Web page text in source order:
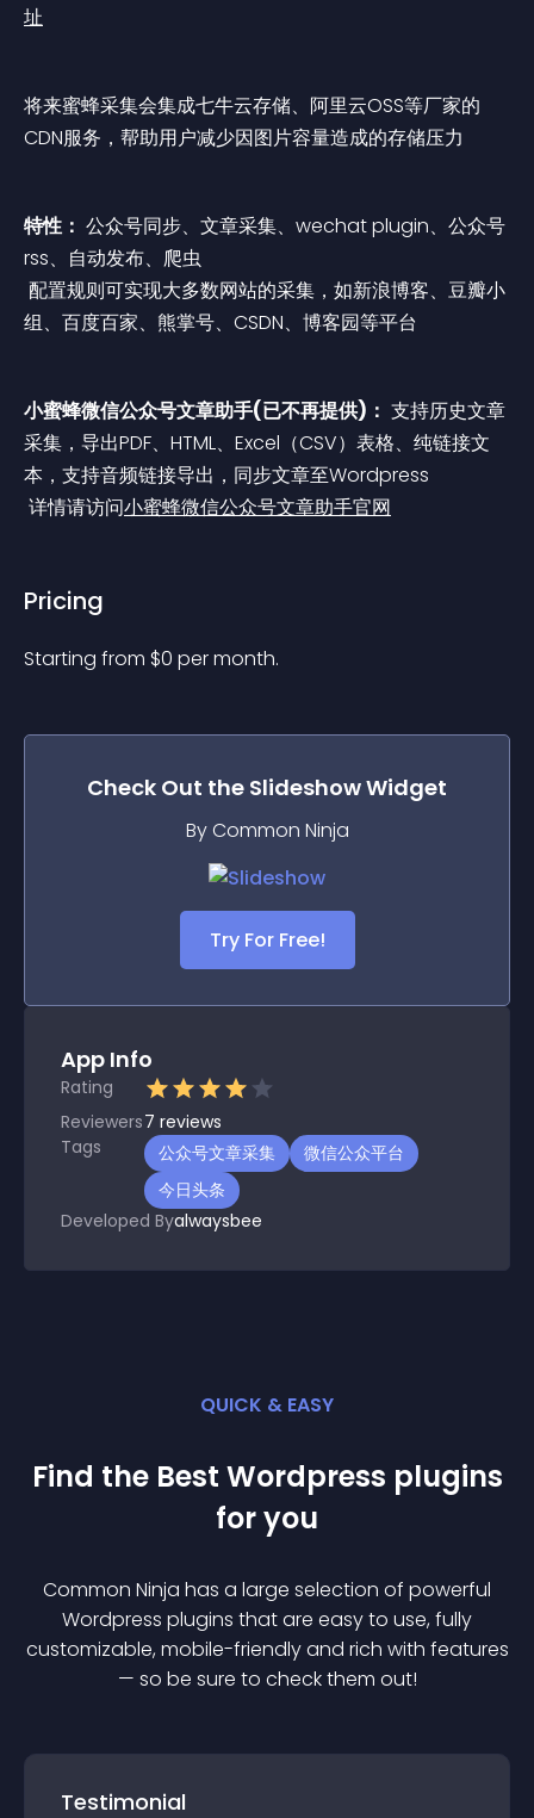
址
将来蜜蜂采集会集成七牛云存储、阿里云OSS等厂家的
CDN服务，帮助用户减少因图片容量造成的存储压力
特性： 公众号同步、文章采集、wechat plugin、公众号
rss、自动发布、爬虫
组、百度百家、熊掌号、CSDN、博客园等平台
小蜜蜂微信公众号文章助手(已不再提供)： 支持历史文章
采集，导出PDF、HTML、Excel（CSV）表格、纯链接文
本，支持音频链接导出，同步文章至Wordpress
详情请访问小蜜蜂微信公众号文章助手官网
Pricing
Starting from $0 per month.
Check Out the SlideshowWidget
By Common Ninja
Try For Free!
App Info
Rating
Reviewers7 reviews
Tags
公众号文章采集
微信公众平台
今日头条
Developed Byalwaysbee
QUICK & EASY
Find the Best Wordpress plugins
for you
Common Ninja has a large selection of powerful
Wordpress plugins that are easy to use, fully
customizable, mobile-friendly and rich with features
— so be sure to check them out!
Testimonial